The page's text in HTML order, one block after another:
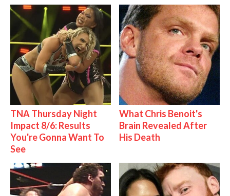
TNA Thursday Night
Impact 8/6: Results
You're Gonna Want To
See
What Chris Benoit's
Brain Revealed After
His Death